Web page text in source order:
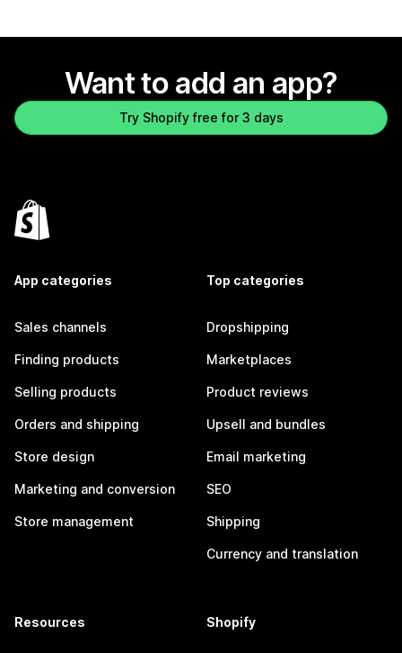
Want to add an app?
Try Shopify free for 3 days
App categories
Sales channels
Finding products
Selling products
Orders and shipping
Store design
Marketing and conversion
Store management
Top categories
Dropshipping
Marketplaces
Product reviews
Upsell and bundles
Email marketing
SEO
Shipping
Currency and translation
Resources Shopify